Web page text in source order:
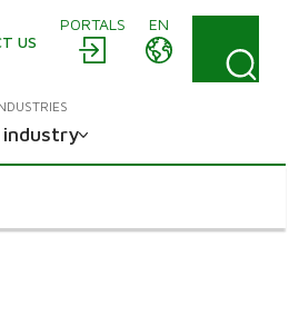
PORTALS
EN
US
industry